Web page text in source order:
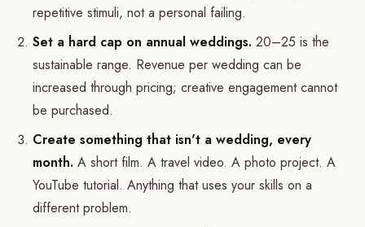
repetitive stimuli, not a personal failing.
Set a hard cap on annual weddings. 20–25 is the
sustainable range. Revenue per wedding can be
increased through pricing; creative engagement cannot
be purchased.
Create something that isn't a wedding, every
month. A short film. A travel video. A photo project. A
YouTube tutorial. Anything that uses your skills on a
different problem.